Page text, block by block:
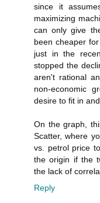
since it
maximizing
can only give
been cheaper
just in the
stopped the
aren't rational
non-economic
desire to fit in
On the graph,
Scatter, where
vs. petrol price
the origin if the
the lack of
Reply